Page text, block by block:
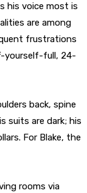
his voice most is
are among
frustrations
yourself-full, 24-
back, spine
suits are dark; his
For Blake, the
rooms via